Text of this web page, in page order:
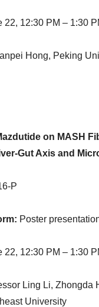
22, 12:30 PM – 1:30
Hong, Peking
on MASH
Gut Axis and
P
: Poster
22, 12:30 PM – 1:30
Ling Li, Zhongda
University